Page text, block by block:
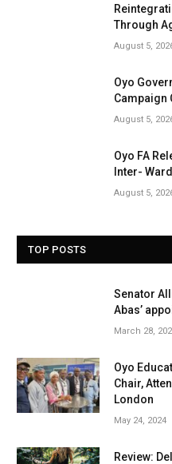
Through
August 5,
Oyo
Campaign
August 5,
Oyo FA
Inter-
August 5,
TOP POSTS
Senator
Abas’
March 28,
Oyo
Chair,
London
May 24, 2024
Review: